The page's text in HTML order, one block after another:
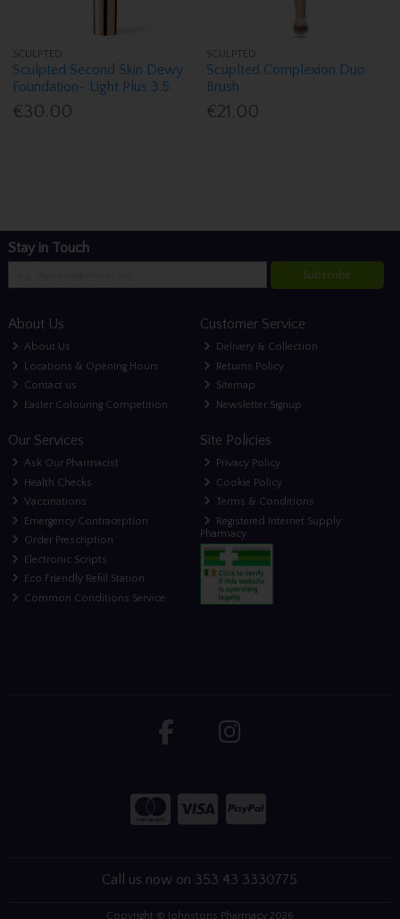
SCULPTED
Sculpted Second Skin Dewy
Foundation- Light Plus 3.5
€30.00
SCULPTED
Scuplted Complexion Duo
Brush
€21.00
Stay in Touch
Subscribe
About Us
About Us
Locations & Opening Hours
Contact us
Easter Colouring Competition
Customer Service
Delivery & Collection
Returns Policy
Sitemap
Newsletter Signup
Our Services
Ask Our Pharmacist
Health Checks
Vaccinations
Emergency Contraception
Order Prescription
Electronic Scripts
Eco Friendly Refill Station
Common Conditions Service
Site Policies
Privacy Policy
Cookie Policy
Terms & Conditions
Registered Internet Supply
Pharmacy
Call us now on 353 43 3330775
Copyright © Johnstons Pharmacy 2026